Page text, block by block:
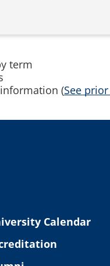
term
(See
Calendar